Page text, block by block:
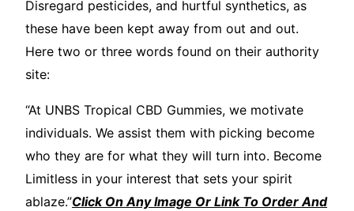
Disregard pesticides, and hurtful synthetics, as
these have been kept away from out and out.
Here two or three words found on their authority
site:
“At UNBS Tropical CBD Gummies, we motivate
individuals. We assist them with picking become
who they are for what they will turn into. Become
Limitless in your interest that sets your spirit
ablaze.”Click On Any Image Or Link To Order And